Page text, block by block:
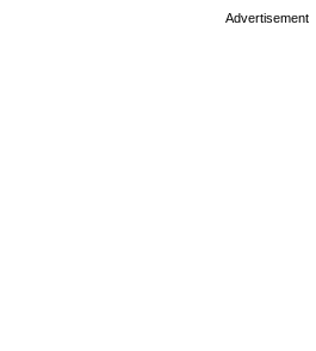
Advertisement